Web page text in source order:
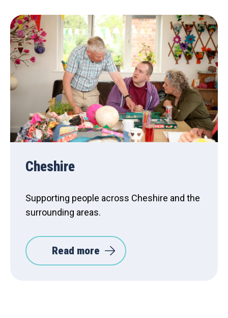
Cheshire
Supporting people across Cheshire and the
surrounding areas.
Read more